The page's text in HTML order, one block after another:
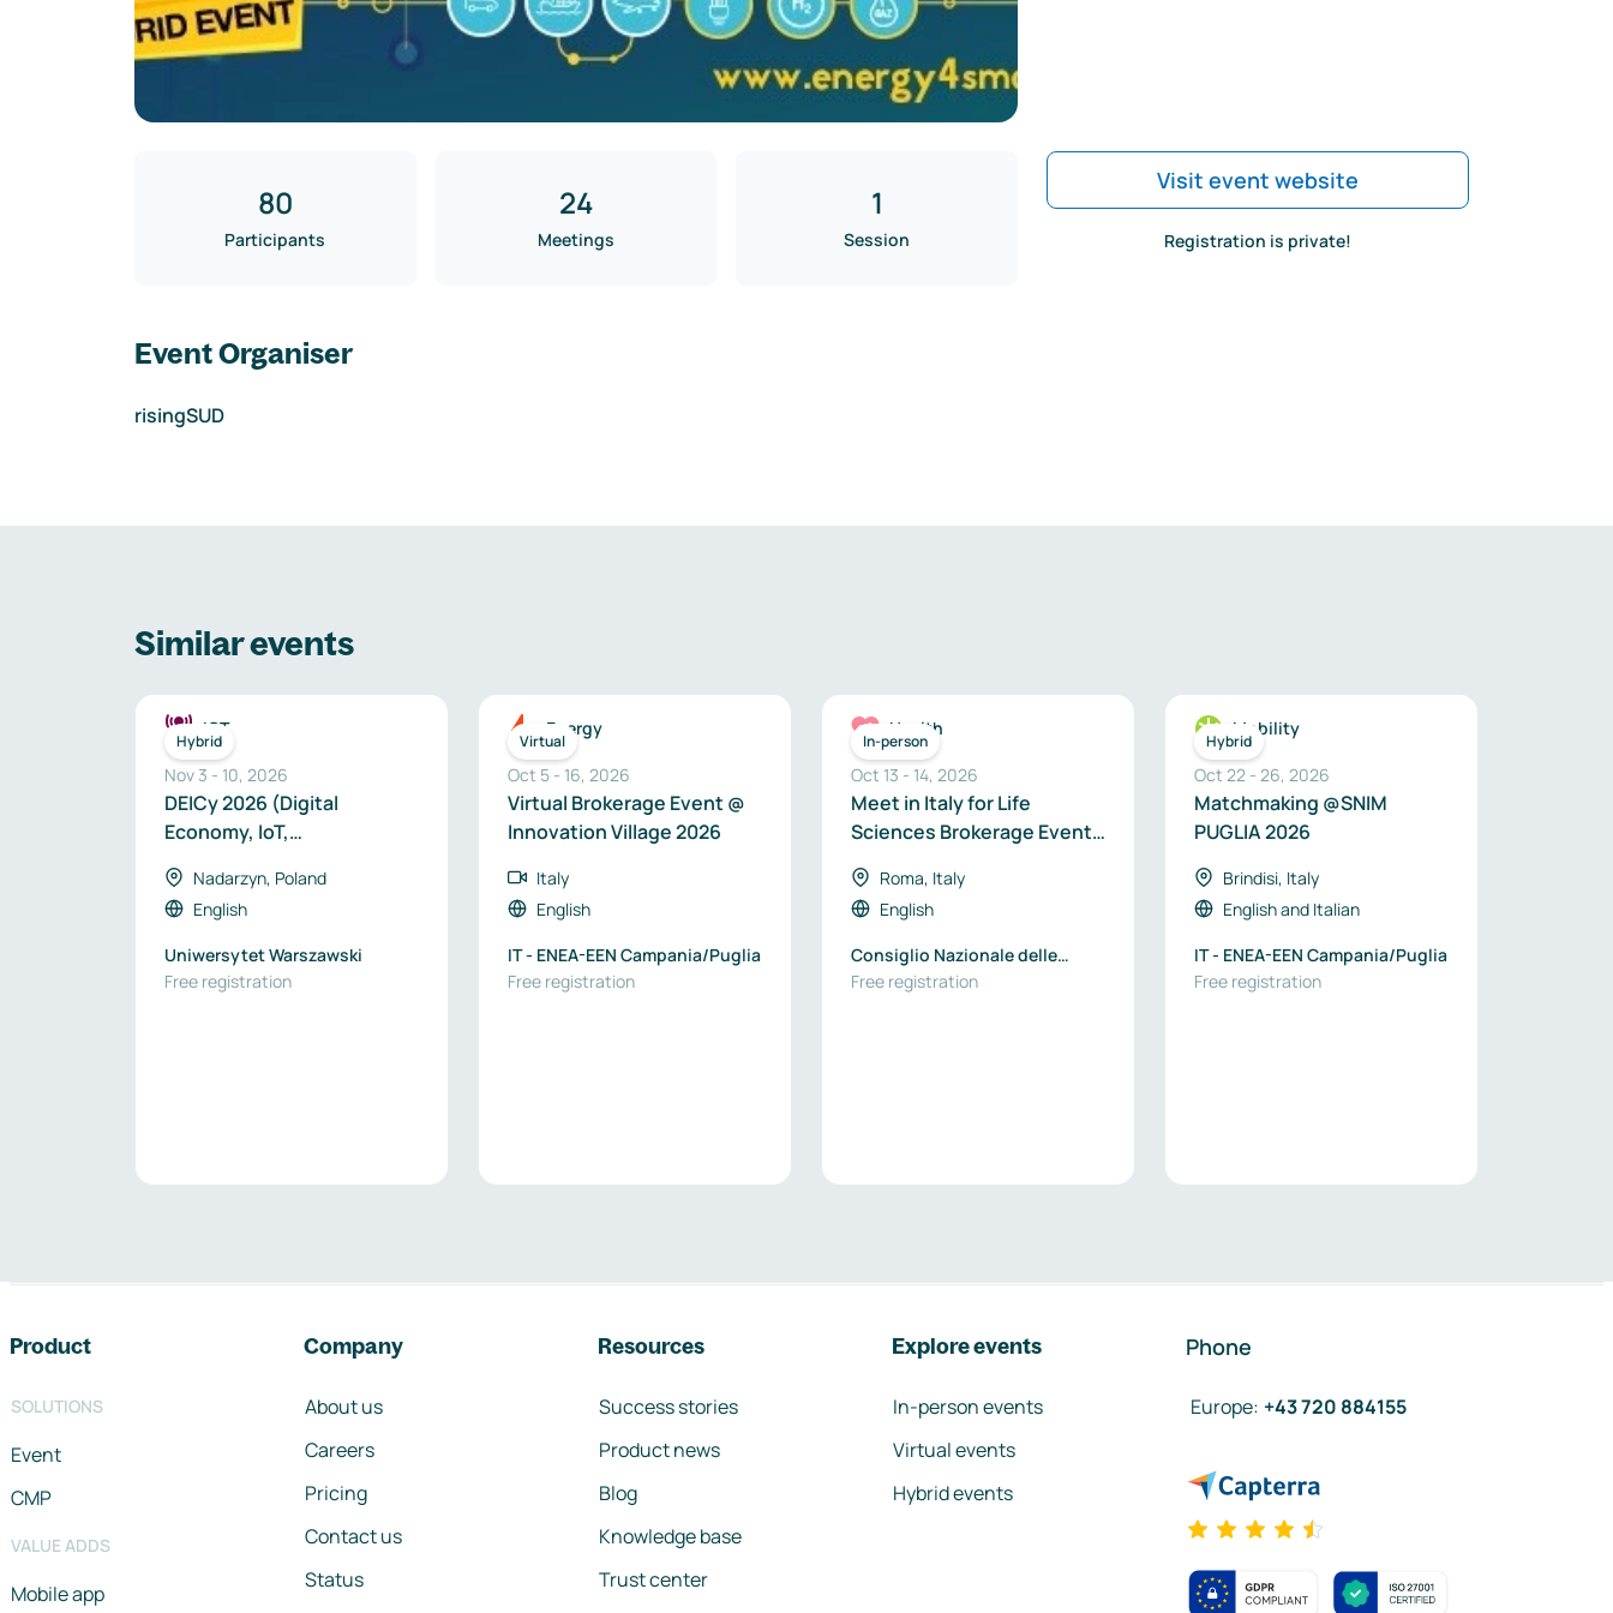
Visit event website
Registration is private!
80
Participants
24
Meetings
1
Session
Event Organiser
risingSUD
Similar events
Hybrid
ICT
Nov 3 - 10, 2026
DEICy 2026 (Digital
Economy, IoT,
Edition
Nadarzyn, Poland
English
Uniwersytet Warszawski
Free registration
Virtual
Energy
Oct 5 - 16, 2026
Virtual Brokerage Event @
Innovation Village 2026
Italy
English
IT - ENEA-EEN Campania/Puglia
Free registration
In-person
Health
Oct 13 - 14, 2026
Meet in Italy for Life
Sciences Brokerage Event
Roma, Italy
English
Consiglio Nazionale delle
Ricerche
Free registration
Hybrid
Mobility
Oct 22 - 26, 2026
Matchmaking @SNIM
PUGLIA 2026
Brindisi, Italy
Englishand Italian
IT - ENEA-EEN Campania/Puglia
Free registration
Product
SOLUTIONS
Event
CMP
VALUE ADDS
Mobile app
Company
About us
Careers
Pricing
Contact us
Status
Resources
Success stories
Product news
Blog
Knowledge base
Trust center
Explore events
In-person events
Virtual events
Hybrid events
Phone
Europe: +43 720 884155